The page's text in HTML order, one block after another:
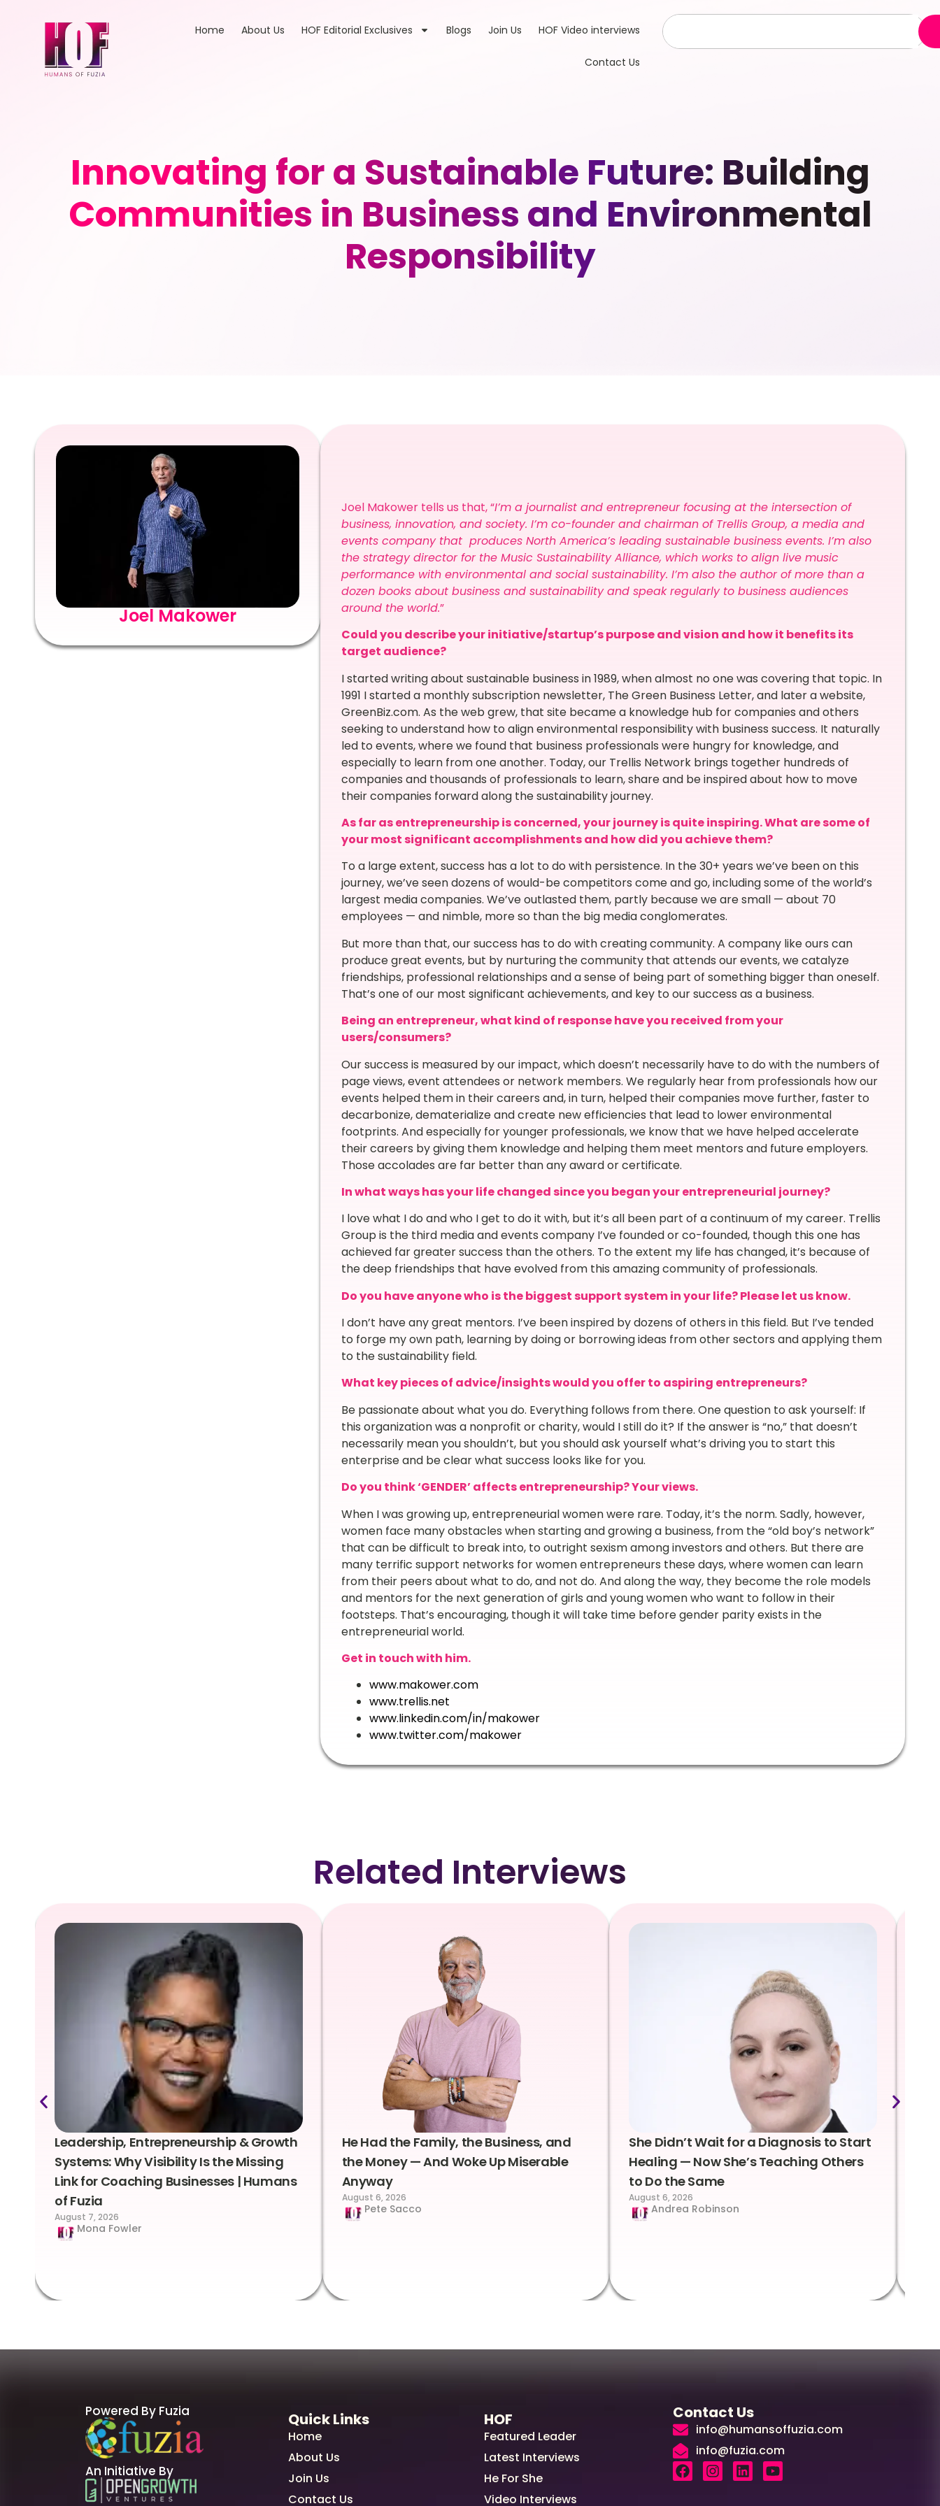
Home About Us HOF Editorial Exclusives Blogs Join Us HOF Video interviews
Contact Us
Innovating for a Sustainable Future: Building
Communities in Business and Environmental
Responsibility
Joel Makower
Joel Makower tells us that, “I’m a journalist and entrepreneur focusing at the intersection of
business, innovation, and society. I’m co-founder and chairman of Trellis Group, a media and
events company that produces North America’s leading sustainable business events. I’m also
the strategy director for the Music Sustainability Alliance, which works to align live music
performance with environmental and social sustainability. I’m also the author of more than a
dozen books about business and sustainability and speak regularly to business audiences
around the world.”
Could you describe your initiative/startup’s purpose and vision and how it benefits its
target audience?
I started writing about sustainable business in 1989, when almost no one was covering that topic. In
1991 I started a monthly subscription newsletter, The Green Business Letter, and later a website,
GreenBiz.com. As the web grew, that site became a knowledge hub for companies and others
seeking to understand how to align environmental responsibility with business success. It naturally
led to events, where we found that business professionals were hungry for knowledge, and
especially to learn from one another. Today, our Trellis Network brings together hundreds of
companies and thousands of professionals to learn, share and be inspired about how to move
their companies forward along the sustainability journey.
As far as entrepreneurship is concerned, your journey is quite inspiring. What are some of
your most significant accomplishments and how did you achieve them?
To a large extent, success has a lot to do with persistence. In the 30+ years we’ve been on this
journey, we’ve seen dozens of would-be competitors come and go, including some of the world’s
largest media companies. We’ve outlasted them, partly because we are small — about 70
employees — and nimble, more so than the big media conglomerates.
But more than that, our success has to do with creating community. A company like ours can
produce great events, but by nurturing the community that attends our events, we catalyze
friendships, professional relationships and a sense of being part of something bigger than oneself.
That’s one of our most significant achievements, and key to our success as a business.
Being an entrepreneur, what kind of response have you received from your
users/consumers?
Our success is measured by our impact, which doesn’t necessarily have to do with the numbers of
page views, event attendees or network members. We regularly hear from professionals how our
events helped them in their careers and, in turn, helped their companies move further, faster to
decarbonize, dematerialize and create new efficiencies that lead to lower environmental
footprints. And especially for younger professionals, we know that we have helped accelerate
their careers by giving them knowledge and helping them meet mentors and future employers.
Those accolades are far better than any award or certificate.
In what ways has your life changed since you began your entrepreneurial journey?
I love what I do and who I get to do it with, but it’s all been part of a continuum of my career. Trellis
Group is the third media and events company I’ve founded or co-founded, though this one has
achieved far greater success than the others. To the extent my life has changed, it’s because of
the deep friendships that have evolved from this amazing community of professionals.
Do you have anyone who is the biggest support system in your life? Please let us know.
I don’t have any great mentors. I’ve been inspired by dozens of others in this field. But I’ve tended
to forge my own path, learning by doing or borrowing ideas from other sectors and applying them
to the sustainability field.
What key pieces of advice/insights would you offer to aspiring entrepreneurs?
Be passionate about what you do. Everything follows from there. One question to ask yourself: If
this organization was a nonprofit or charity, would I still do it? If the answer is “no,” that doesn’t
necessarily mean you shouldn’t, but you should ask yourself what’s driving you to start this
enterprise and be clear what success looks like for you.
Do you think ‘GENDER’ affects entrepreneurship? Your views.
When I was growing up, entrepreneurial women were rare. Today, it’s the norm. Sadly, however,
women face many obstacles when starting and growing a business, from the “old boy’s network”
that can be difficult to break into, to outright sexism among investors and others. But there are
many terrific support networks for women entrepreneurs these days, where women can learn
from their peers about what to do, and not do. And along the way, they become the role models
and mentors for the next generation of girls and young women who want to follow in their
footsteps. That’s encouraging, though it will take time before gender parity exists in the
entrepreneurial world.
Get in touch with him.
www.makower.com
www.trellis.net
www.linkedin.com/in/makower
www.twitter.com/makower
Related Interviews
Leadership, Entrepreneurship & Growth
Systems: Why Visibility Is the Missing
Link for Coaching Businesses | Humans
of Fuzia
August 7, 2026
Mona Fowler
He Had the Family, the Business, and
the Money — And Woke Up Miserable
Anyway
August 6, 2026
Pete Sacco
She Didn’t Wait for a Diagnosis to Start
Healing — Now She’s Teaching Others
to Do the Same
August 6, 2026
Andrea Robinson
Powered By Fuzia
An Initiative By
Quick Links
Home
About Us
Join Us
Contact Us
HOF
Featured Leader
Latest Interviews
He For She
Video Interviews
Contact Us
info@humansoffuzia.com
info@fuzia.com